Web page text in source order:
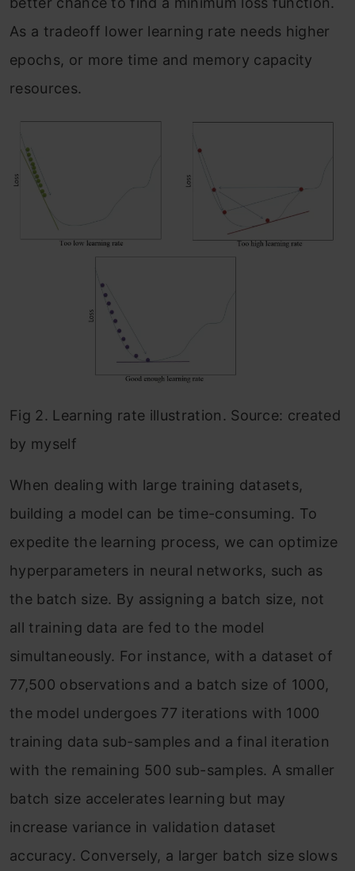
As a tradeoff lower learning rate needs higher
epochs, or more time and memory capacity
resources.
Fig 2. Learning rate illustration. Source: created
by myself
When dealing with large training datasets,
building a model can be time-consuming. To
expedite the learning process, we can optimize
hyperparameters in neural networks, such as
the batch size. By assigning a batch size, not
all training data are fed to the model
simultaneously. For instance, with a dataset of
77,500 observations and a batch size of 1000,
the model undergoes 77 iterations with 1000
training data sub-samples and a final iteration
with the remaining 500 sub-samples. A smaller
batch size accelerates learning but may
increase variance in validation dataset
accuracy. Conversely, a larger batch size slows